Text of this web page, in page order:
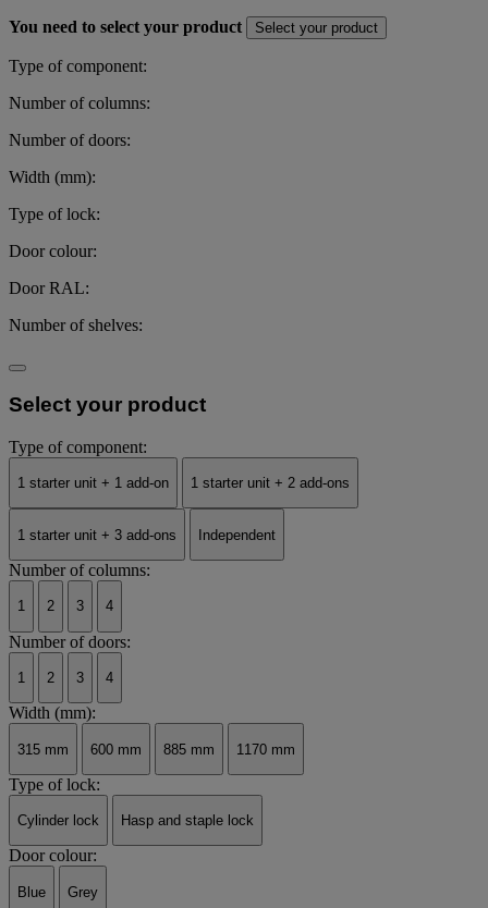
You need to select your product Select your product
Type of component:
Number of columns:
Number of doors:
Width (mm):
Type of lock:
Door colour:
Door RAL:
Number of shelves:
Select your product
Type of component:
1 starter unit + 1 add-on 1 starter unit + 2 add-ons
1 starter unit + 3 add-ons Independent
Number of columns:
1 2 3 4
Number of doors:
1 2 3 4
Width (mm):
315 mm 600 mm 885 mm 1170 mm
Type of lock:
Cylinder lock Hasp and staple lock
Door colour:
Blue Grey